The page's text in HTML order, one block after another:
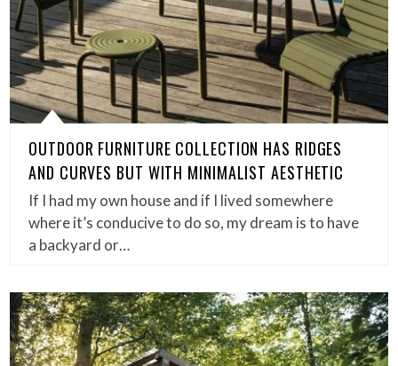
OUTDOOR FURNITURE COLLECTION HAS RIDGES
AND CURVES BUT WITH MINIMALIST AESTHETIC
If I had my own house and if I lived somewhere
where it’s conducive to do so, my dream is to have
a backyard or…